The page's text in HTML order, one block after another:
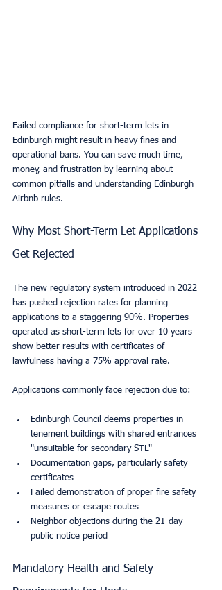
Failed compliance for short-term lets in
Edinburgh might result in heavy fines and
operational bans. You can save much time,
money, and frustration by learning about
common pitfalls and understanding Edinburgh
Airbnb rules.
Why Most Short-Term Let Applications
Get Rejected
The new regulatory system introduced in 2022
has pushed rejection rates for planning
applications to a staggering 90%. Properties
operated as short-term lets for over 10 years
show better results with certificates of
lawfulness having a 75% approval rate.
Applications commonly face rejection due to:
Edinburgh Council deems properties in
tenement buildings with shared entrances
"unsuitable for secondary STL"
Documentation gaps, particularly safety
certificates
Failed demonstration of proper fire safety
measures or escape routes
Neighbor objections during the 21-day
public notice period
Mandatory Health and Safety